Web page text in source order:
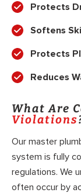
Protects
Softens
Protects
Reduces
What Are
Violations
Our master
system is fully
regulations. We
often occur by